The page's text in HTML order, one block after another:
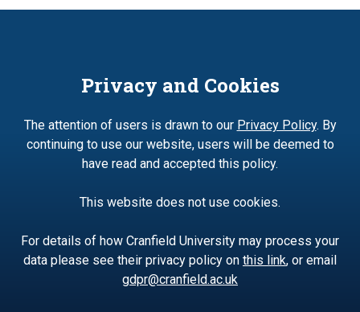
Privacy and Cookies
The attention of users is drawn to our Privacy Policy. By
continuing to use our website, users will be deemed to
have read and accepted this policy.
This website does not use cookies.
For details of how Cranfield University may process your
data please see their privacy policy on this link, or email
gdpr@cranfield.ac.uk